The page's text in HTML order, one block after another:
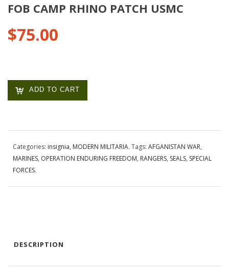
FOB CAMP RHINO PATCH USMC
$75.00
ADD TO CART
Categories: insignia, MODERN MILITARIA. Tags: AFGANISTAN WAR,
MARINES, OPERATION ENDURING FREEDOM, RANGERS, SEALS, SPECIAL
FORCES.
DESCRIPTION